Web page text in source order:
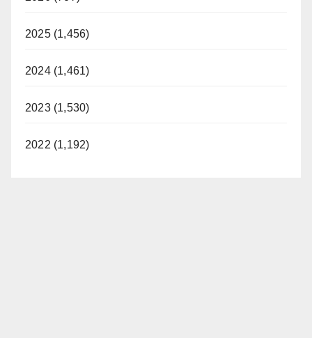
2025 (1,456)
2024 (1,461)
2023 (1,530)
2022 (1,192)